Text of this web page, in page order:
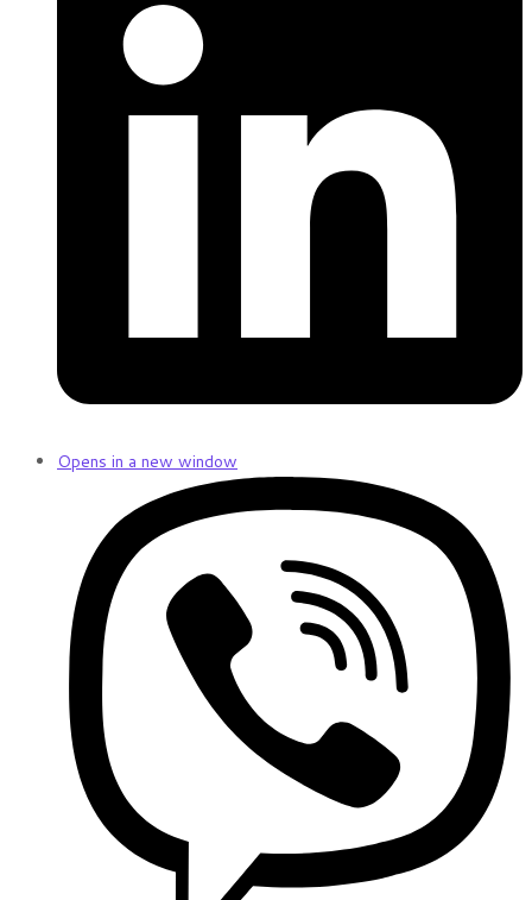
Opens in a new window